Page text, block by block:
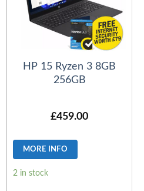
HP 15 Ryzen 3 8GB
256GB
£459.00
MORE INFO
2 in stock